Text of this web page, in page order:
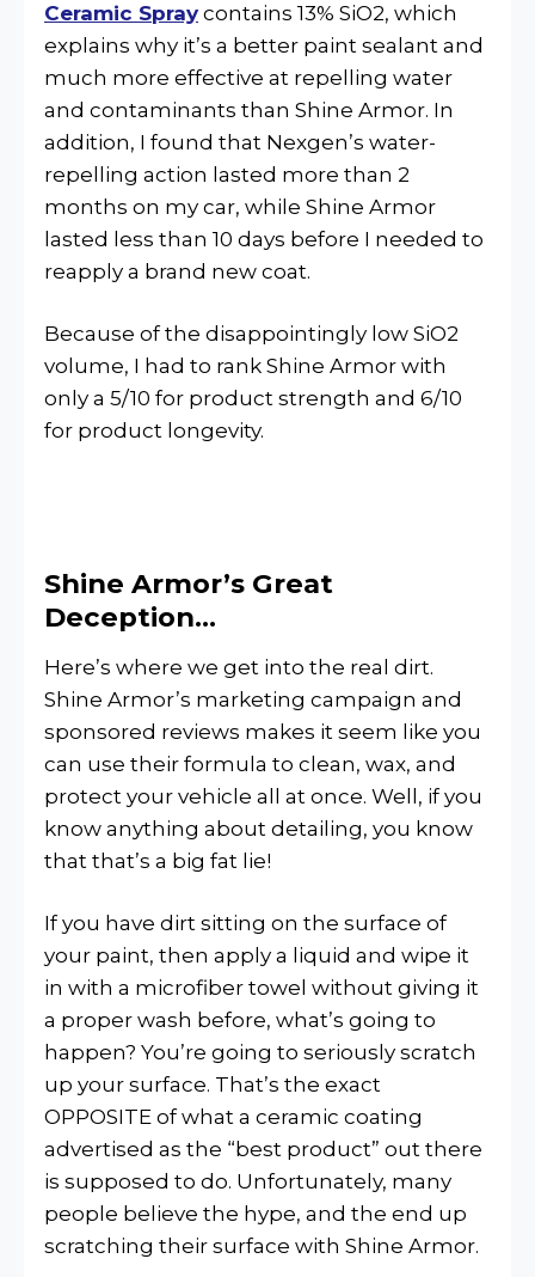
Ceramic Spray contains 13% SiO2, which
explains why it’s a better paint sealant and
much more effective at repelling water
and contaminants than Shine Armor. In
addition, I found that Nexgen’s water-
repelling action lasted more than 2
months on my car, while Shine Armor
lasted less than 10 days before I needed to
reapply a brand new coat.
Because of the disappointingly low SiO2
volume, I had to rank Shine Armor with
only a 5/10 for product strength and 6/10
for product longevity.
Shine Armor’s Great
Deception…
Here’s where we get into the real dirt.
Shine Armor’s marketing campaign and
sponsored reviews makes it seem like you
can use their formula to clean, wax, and
protect your vehicle all at once. Well, if you
know anything about detailing, you know
that that’s a big fat lie!
If you have dirt sitting on the surface of
your paint, then apply a liquid and wipe it
in with a microfiber towel without giving it
a proper wash before, what’s going to
happen? You’re going to seriously scratch
up your surface. That’s the exact
OPPOSITE of what a ceramic coating
advertised as the “best product” out there
is supposed to do. Unfortunately, many
people believe the hype, and the end up
scratching their surface with Shine Armor.